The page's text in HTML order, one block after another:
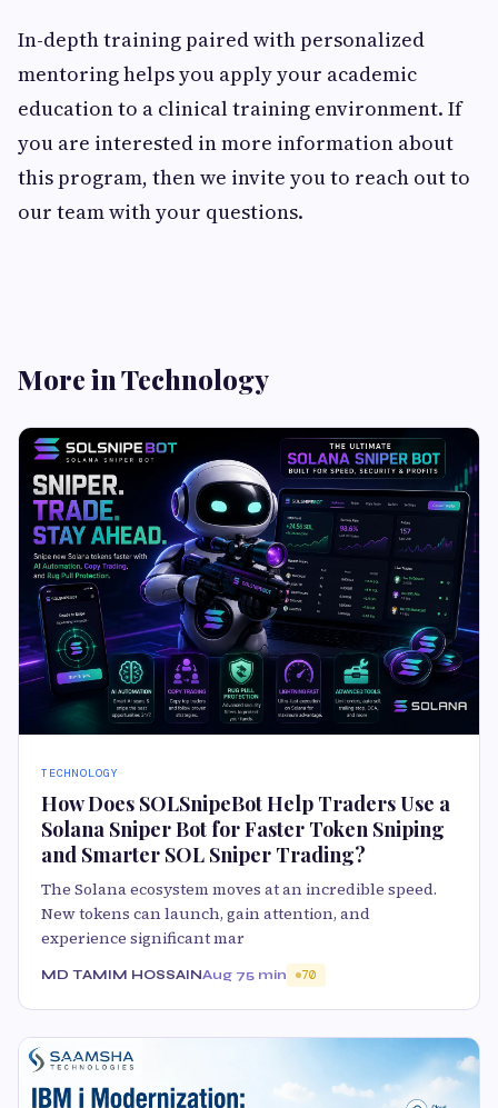
In-depth training paired with personalized
mentoring helps you apply your academic
education to a clinical training environment. If
you are interested in more information about
this program, then we invite you to reach out to
our team with your questions.
More in Technology
TECHNOLOGY
How Does SOLSnipeBot Help Traders Use a
Solana Sniper Bot for Faster Token Sniping
and Smarter SOL Sniper Trading?
The Solana ecosystem moves at an incredible speed.
New tokens can launch, gain attention, and
experience significant mar
MD TAMIM HOSSAINAug 75 min 70